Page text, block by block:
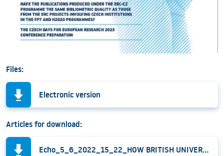
Files:
Electronic version
Articles for download:
Echo_5_6_2022_15_22_HOW BRITISH UNIVERSITIES HELP TO ENHANCE THE QUALITY OF PROJECT PROPOSALS_Frank.pdf